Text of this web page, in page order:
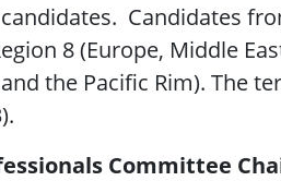
Candidates
8 (Europe, Middle
the Pacific Rim). The
Committee